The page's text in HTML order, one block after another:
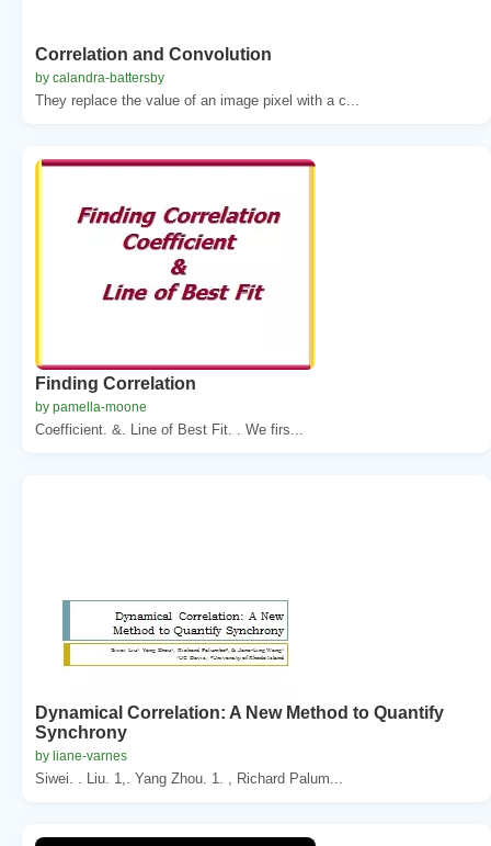
Correlation and Convolution
by calandra-battersby
They replace the value of an image pixel with a c...
Finding Correlation
by pamella-moone
Coefficient. &. Line of Best Fit. . We firs...
Dynamical Correlation: A New Method to Quantify
Synchrony
by liane-varnes
Siwei. . Liu. 1,. Yang Zhou. 1. , Richard Palum...